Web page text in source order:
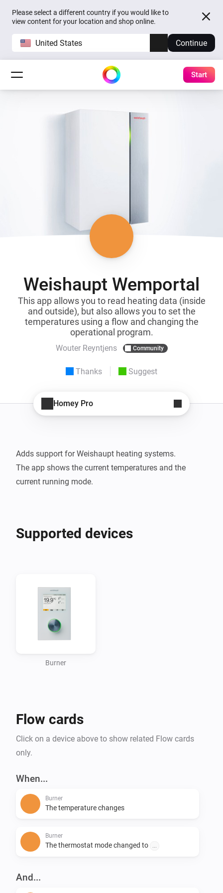
Please select a different country if you would like to
view content for your location and shop online.
United States Continue
Start
Weishaupt Wemportal
This app allows you to read heating data (inside
and outside), but also allows you to set the
temperatures using a flow and changing the
operational program.
Wouter Reyntjens Community
Thanks Suggest
Homey Pro
Adds support for Weishaupt heating systems.
The app shows the current temperatures and the
Supported devices
Burner
Flow cards
Click on a device above to show related Flow cards
only.
When...
Burner
The temperature changes
Burner
The thermostat mode changed to
And...